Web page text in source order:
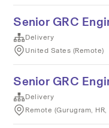
Senior GRC
Delivery
United Sates (Remote)
Senior GRC
Delivery
Remote (Gurugram, HR,